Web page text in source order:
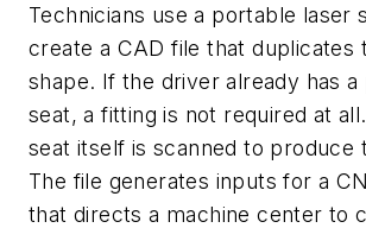
Technicians use a portable laser
create a CAD file that duplicates
shape. If the driver already has
seat, a fitting is not required at
seat itself is scanned to produce
The file generates inputs for a
that directs a machine center to